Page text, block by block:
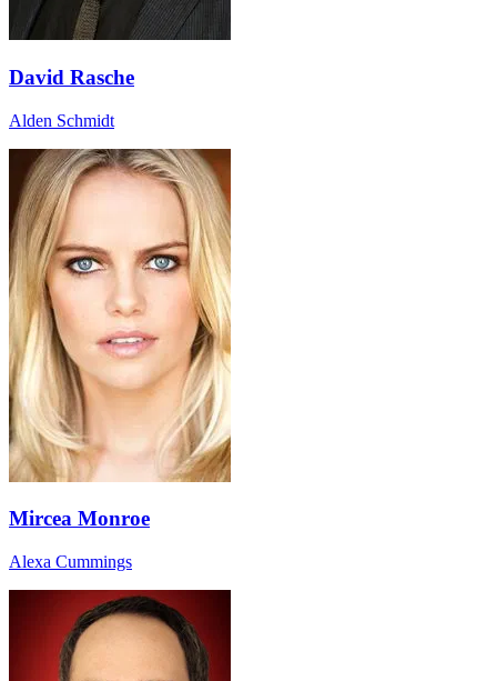
David Rasche
Alden Schmidt
Mircea Monroe
Alexa Cummings